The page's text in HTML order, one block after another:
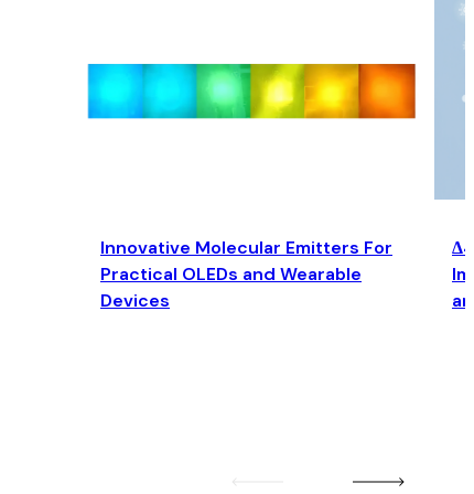
Innovative Molecular Emitters For
Practical OLEDs and Wearable
Devices